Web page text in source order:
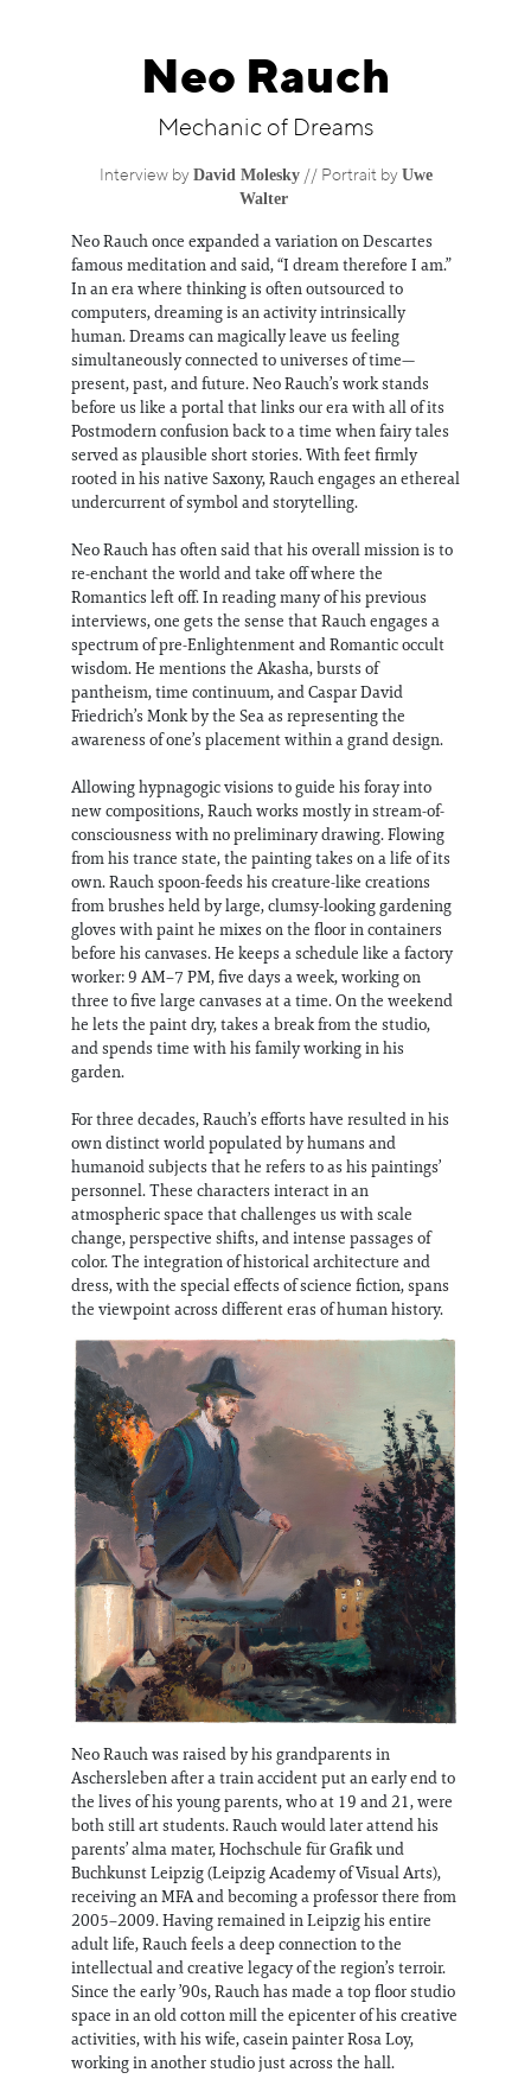
Neo Rauch
Mechanic of Dreams
Interview by David Molesky// Portrait by Uwe
Walter
Neo Rauch once expanded a variation on Descartes
famous meditation and said, “I dream therefore I am.”
In an era where thinking is often outsourced to
computers, dreaming is an activity intrinsically
human. Dreams can magically leave us feeling
simultaneously connected to universes of time—
present, past, and future. Neo Rauch’s work stands
before us like a portal that links our era with all of its
Postmodern confusion back to a time when fairy tales
served as plausible short stories. With feet firmly
rooted in his native Saxony, Rauch engages an ethereal
undercurrent of symbol and storytelling.
Neo Rauch has often said that his overall mission is to
re-enchant the world and take off where the
Romantics left off. In reading many of his previous
interviews, one gets the sense that Rauch engages a
spectrum of pre-Enlightenment and Romantic occult
wisdom. He mentions the Akasha, bursts of
pantheism, time continuum, and Caspar David
Friedrich’s Monk by the Sea as representing the
awareness of one’s placement within a grand design.
Allowing hypnagogic visions to guide his foray into
new compositions, Rauch works mostly in stream-of-
consciousness with no preliminary drawing. Flowing
from his trance state, the painting takes on a life of its
own. Rauch spoon-feeds his creature-like creations
from brushes held by large, clumsy-looking gardening
gloves with paint he mixes on the floor in containers
before his canvases. He keeps a schedule like a factory
worker: 9 AM–7 PM, five days a week, working on
three to five large canvases at a time. On the weekend
he lets the paint dry, takes a break from the studio,
and spends time with his family working in his
garden.
For three decades, Rauch’s efforts have resulted in his
own distinct world populated by humans and
humanoid subjects that he refers to as his paintings’
personnel. These characters interact in an
atmospheric space that challenges us with scale
change, perspective shifts, and intense passages of
color. The integration of historical architecture and
dress, with the special effects of science fiction, spans
the viewpoint across different eras of human history.
Neo Rauch was raised by his grandparents in
Aschersleben after a train accident put an early end to
the lives of his young parents, who at 19 and 21, were
both still art students. Rauch would later attend his
parents’ alma mater, Hochschule für Grafik und
Buchkunst Leipzig (Leipzig Academy of Visual Arts),
receiving an MFA and becoming a professor there from
2005–2009. Having remained in Leipzig his entire
adult life, Rauch feels a deep connection to the
intellectual and creative legacy of the region’s terroir.
Since the early ’90s, Rauch has made a top floor studio
space in an old cotton mill the epicenter of his creative
activities, with his wife, casein painter Rosa Loy,
working in another studio just across the hall.